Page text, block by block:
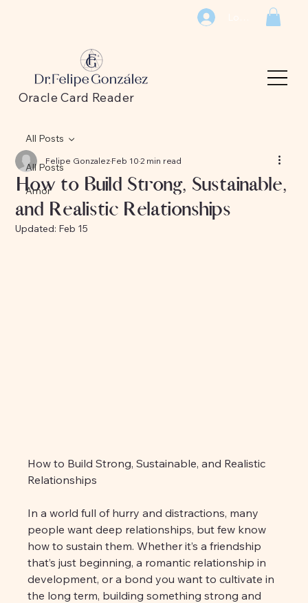
Oracle Card Reader
All Posts
Amor
All Posts
How to Build Strong, Sustainable,
and Realistic Relationships
Felipe GonzalezFeb 102 min read
Updated: Feb 15
How to Build Strong, Sustainable, and Realistic
Relationships
In a world full of hurry and distractions, many
people want deep relationships, but few know
how to sustain them. Whether it’s a friendship
that’s just beginning, a romantic relationship in
development, or a bond you want to cultivate in
the long term, building something strong and